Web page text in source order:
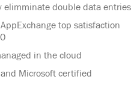
elimminate double data entries
top satisfaction
in the cloud
Microsoft certified